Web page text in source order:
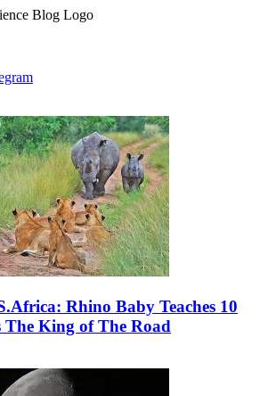
Rhino Baby Teaches 10
King of The Road